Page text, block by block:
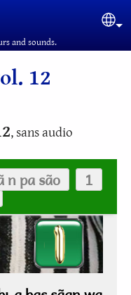
and sounds.
12
, sans audio